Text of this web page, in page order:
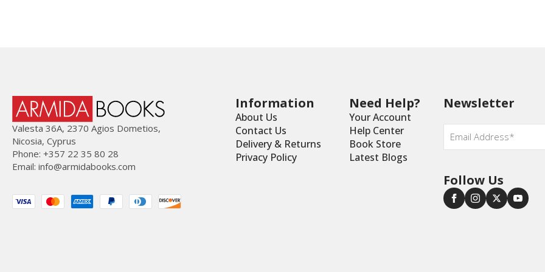
Valesta 36Α, 2370 Agios Dometios,
Nicosia, Cyprus
Phone: +357 22 35 80 28
Email: info@armidabooks.com
Information
About Us
Contact Us
Delivery & Returns
Privacy Policy
Need Help?
Your Account
Help Center
Book Store
Latest Blogs
Newsletter
Email*
Follow Us